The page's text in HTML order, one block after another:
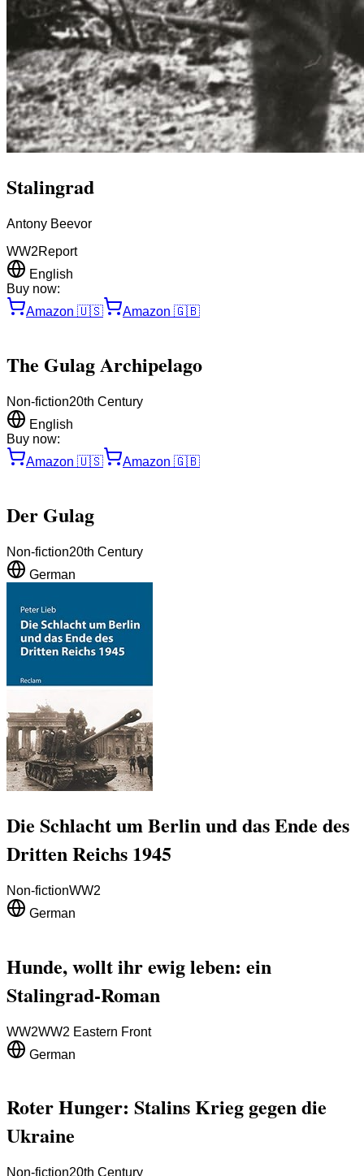
Stalingrad
Antony Beevor
WW2Report
English
Buy now:
Amazon 🇺🇸 Amazon 🇬🇧
The Gulag Archipelago
Non-fiction20th Century
English
Buy now:
Amazon 🇺🇸 Amazon 🇬🇧
Der Gulag
Non-fiction20th Century
German
Die Schlacht um Berlin und das Ende des
Dritten Reichs 1945
Non-fictionWW2
German
Hunde, wollt ihr ewig leben: ein
Stalingrad-Roman
WW2WW2 Eastern Front
German
Roter Hunger: Stalins Krieg gegen die
Ukraine
Non-fiction20th Century